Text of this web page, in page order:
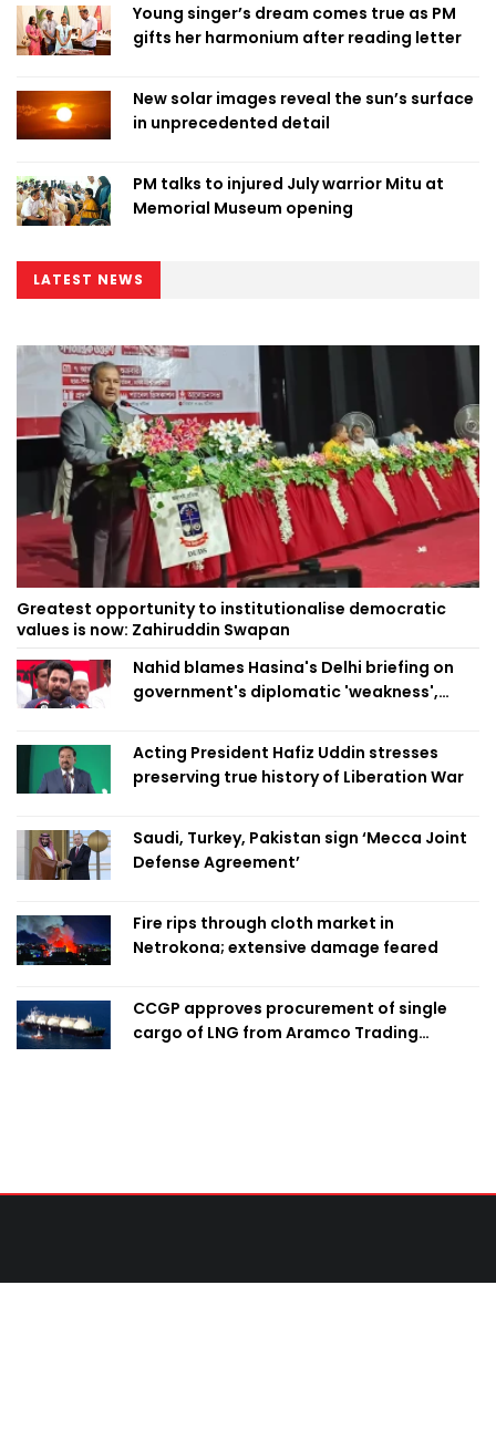
Young singer’s dream comes true as PM
gifts her harmonium after reading letter
New solar images reveal the sun’s surface
in unprecedented detail
PM talks to injured July warrior Mitu at
Memorial Museum opening
LATEST NEWS
Greatest opportunity to institutionalise democratic
values is now: Zahiruddin Swapan
Nahid blames Hasina's Delhi briefing on
government's diplomatic 'weakness',
Acting President Hafiz Uddin stresses
preserving true history of Liberation War
Saudi, Turkey, Pakistan sign ‘Mecca Joint
Defense Agreement’
Fire rips through cloth market in
Netrokona; extensive damage feared
CCGP approves procurement of single
cargo of LNG from Aramco Trading